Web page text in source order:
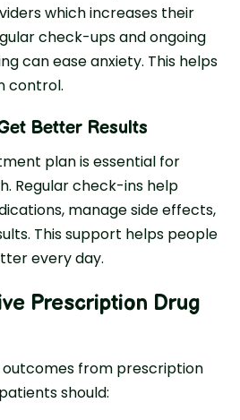
which increases their
check-ups and ongoing
can ease anxiety. This helps
control.
Better Results
plan is essential for
Regular check-ins help
manage side effects,
This support helps people
every day.
Prescription Drug
from prescription
should: